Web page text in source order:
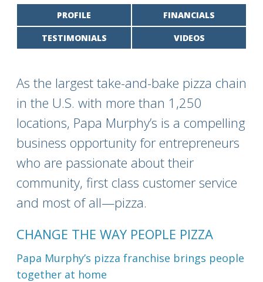
PROFILE FINANCIALS
TESTIMONIALS VIDEOS
As the largest take-and-bake pizza chain
in the U.S. with more than 1,250
locations, Papa Murphy’s is a compelling
business opportunity for entrepreneurs
who are passionate about their
community, first class customer service
and most of all—pizza.
CHANGE THE WAY PEOPLE PIZZA
Papa Murphy’s pizza franchise brings people
together at home